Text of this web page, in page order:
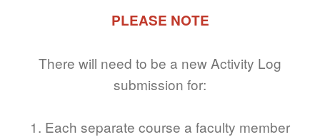
PLEASE NOTE
There will need to be a new Activity Log
submission for:
1. Each separate course a faculty member